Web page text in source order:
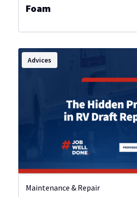
Foam
Advices
Maintenance & Repair